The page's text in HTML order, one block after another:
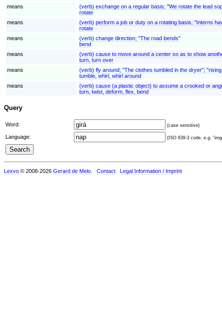
means
(verb) exchange on a regular basis; "We rotate the lead
rotate
means
(verb) perform a job or duty on a rotating basis; "Interns
rotate
means
(verb) change direction; "The road bends"
bend
means
(verb) cause to move around a center so as to show
turn, turn over
means
(verb) fly around; "The clothes tumbled in the dryer";
tumble, whirl, whirl around
means
(verb) cause (a plastic object) to assume a crooked or
turn, twist, deform, flex, bend
Query
Word: (case sensitive)
Language: (ISO 639-3 code, e.g.
Lexvo © 2008-2026 Gerard de Melo Contact Legal Information / Imprint